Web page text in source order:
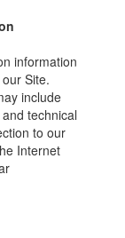
information
Site.
include
technical
to our
Internet